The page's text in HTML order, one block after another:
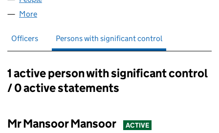
More
Officers Persons with significant control
Persons with significant control:
1 active person with significant control
/ 0 active statements
Mr Mansoor Mansoor ACTIVE